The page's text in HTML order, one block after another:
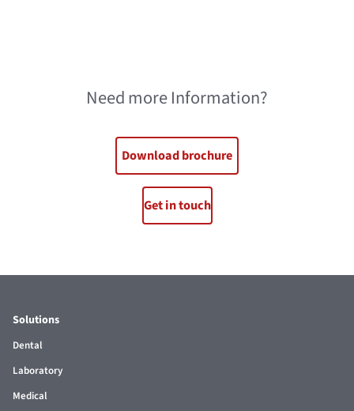
Need more Information?
Download brochure
Get in touch
Solutions
Dental
Laboratory
Medical